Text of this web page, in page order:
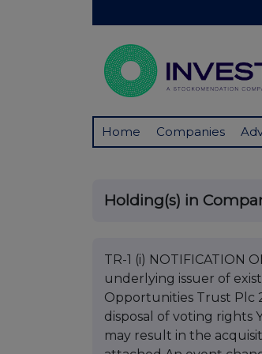
Home Companies
Holding(s) in
TR-1 (i) NOTIFICATION
underlying issuer of
Opportunities Trust Plc
disposal of voting rights
may result in the